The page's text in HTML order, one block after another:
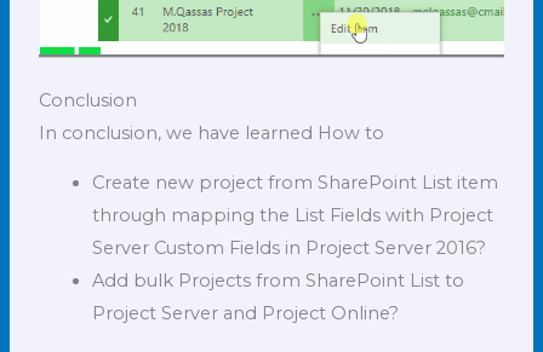
Conclusion
In conclusion, we have learned How to
Create new project from SharePoint List item
through mapping the List Fields with Project
Server Custom Fields in Project Server 2016?
Add bulk Projects from SharePoint List to
Project Server and Project Online?